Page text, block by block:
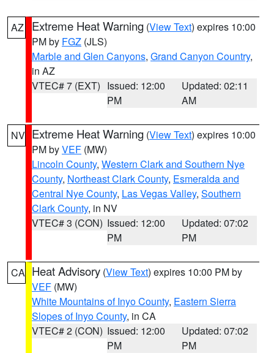
AZ Extreme Heat Warning (View Text) expires 10:00
PM by FGZ (JLS)
Marble and Glen Canyons, Grand Canyon Country,
in AZ
VTEC# 7 (EXT) Issued: 12:00
PM
Updated: 02:11
AM
NV Extreme Heat Warning (View Text) expires 10:00
PM byVEF (MW)
Lincoln County, Western Clark and Southern Nye
County, Northeast Clark County, Esmeralda and
Central Nye County, Las Vegas Valley, Southern
Clark County, in NV
VTEC# 3 (CON) Issued: 12:00
PM
Updated: 07:02
PM
CA Heat Advisory (View Text) expires 10:00 PM by
VEF (MW)
White Mountains of Inyo County, Eastern Sierra
Slopes of Inyo County, in CA
VTEC# 2 (CON) Issued: 12:00
PM
Updated: 07:02
PM